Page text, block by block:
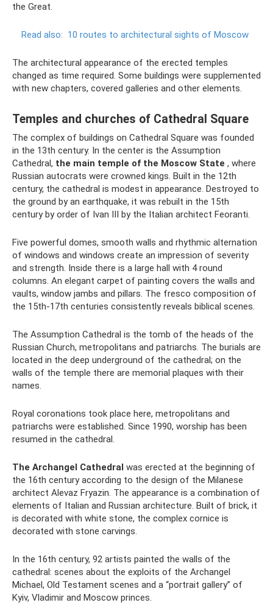
the Great.
Read also: 10 routes to architectural sights of Moscow
The architectural appearance of the erected temples
changed as time required. Some buildings were supplemented
with new chapters, covered galleries and other elements.
Temples and churches of Cathedral Square
The complex of buildings on Cathedral Square was founded
in the 13th century. In the center is the Assumption
Cathedral, the main temple of the Moscow State , where
Russian autocrats were crowned kings. Built in the 12th
century, the cathedral is modest in appearance. Destroyed to
the ground by an earthquake, it was rebuilt in the 15th
century by order of Ivan III by the Italian architect Feoranti.
Five powerful domes, smooth walls and rhythmic alternation
of windows and windows create an impression of severity
and strength. Inside there is a large hall with 4 round
columns. An elegant carpet of painting covers the walls and
vaults, window jambs and pillars. The fresco composition of
the 15th-17th centuries consistently reveals biblical scenes.
The Assumption Cathedral is the tomb of the heads of the
Russian Church, metropolitans and patriarchs. The burials are
located in the deep underground of the cathedral; on the
walls of the temple there are memorial plaques with their
names.
Royal coronations took place here, metropolitans and
patriarchs were established. Since 1990, worship has been
resumed in the cathedral.
The Archangel Cathedral was erected at the beginning of
the 16th century according to the design of the Milanese
architect Alevaz Fryazin. The appearance is a combination of
elements of Italian and Russian architecture. Built of brick, it
is decorated with white stone, the complex cornice is
decorated with stone carvings.
In the 16th century, 92 artists painted the walls of the
cathedral: scenes about the exploits of the Archangel
Michael, Old Testament scenes and a “portrait gallery” of
Kyiv, Vladimir and Moscow princes.